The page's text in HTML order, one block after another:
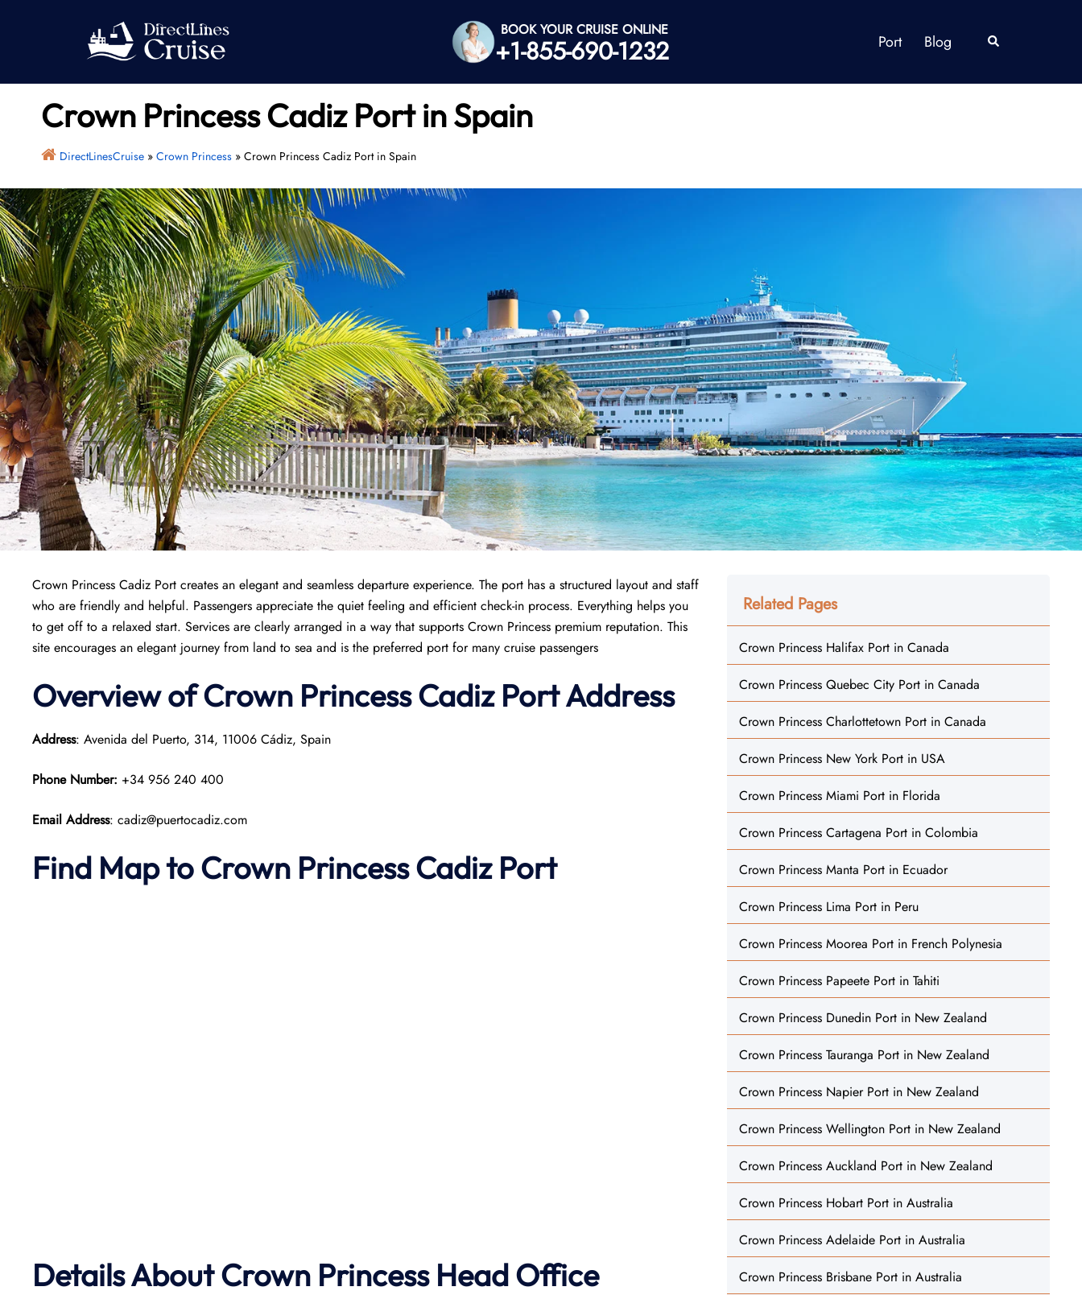
BOOK YOUR CRUISE ONLINE
+1-855-690-1232 Port Blog Search
Crown Princess Cadiz Port in Spain
DirectLinesCruise» Crown Princess» Crown Princess Cadiz Port in Spain
Crown Princess Cadiz Port creates an elegant and seamless departure experience. The port has a structured layout and staff
who are friendly and helpful. Passengers appreciate the quiet feeling and efficient check-in process. Everything helps you
to get off to a relaxed start. Services are clearly arranged in a way that supports Crown Princess premium reputation. This
site encourages an elegant journey from land to sea and is the preferred port for many cruise passengers
Overview ofCrown PrincessCadiz PortAddress
Address: Avenida del Puerto, 314, 11006 Cádiz, Spain
Phone Number: +34 956 240 400
Email Address: cadiz@puertocadiz.com
Find Map toCrown PrincessCadiz Port
Details About Crown Princess Head Office
Related Pages
Crown Princess Halifax Port in Canada
Crown Princess Quebec City Port in Canada
Crown Princess Charlottetown Port in Canada
Crown Princess New York Port in USA
Crown Princess Miami Port in Florida
Crown Princess Cartagena Port in Colombia
Crown Princess Manta Port in Ecuador
Crown Princess Lima Port in Peru
Crown Princess Moorea Port in French Polynesia
Crown Princess Papeete Port in Tahiti
Crown Princess Dunedin Port in New Zealand
Crown Princess Tauranga Port in New Zealand
Crown Princess Napier Port in New Zealand
Crown Princess Wellington Port in New Zealand
Crown Princess Auckland Port in New Zealand
Crown Princess Hobart Port in Australia
Crown Princess Adelaide Port in Australia
Crown Princess Brisbane Port in Australia